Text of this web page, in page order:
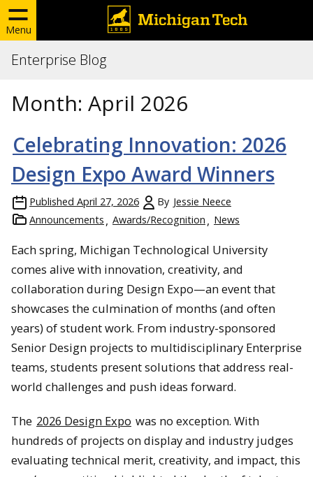
Menu
Enterprise Blog
Month: April 2026
Celebrating Innovation: 2026
Design Expo Award Winners
Published April 27, 2026 By Jessie Neece
Announcements
Awards/Recognition News
Each spring, Michigan Technological University
comes alive with innovation, creativity, and
collaboration during Design Expo—an event that
showcases the culmination of months (and often
years) of student work. From industry-sponsored
Senior Design projects to multidisciplinary Enterprise
teams, students present solutions that address real-
world challenges and push ideas forward.
The 2026 Design Expo was no exception. With
hundreds of projects on display and industry judges
evaluating technical merit, creativity, and impact, this